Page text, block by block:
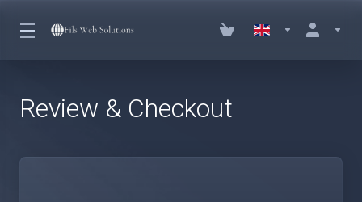
Review & Checkout